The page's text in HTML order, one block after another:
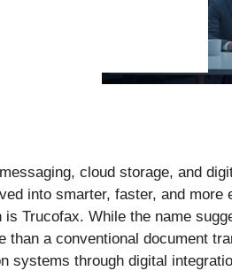
cloud storage, and
into smarter, faster, and
Trucofax. While the name
than a conventional document
systems through digital